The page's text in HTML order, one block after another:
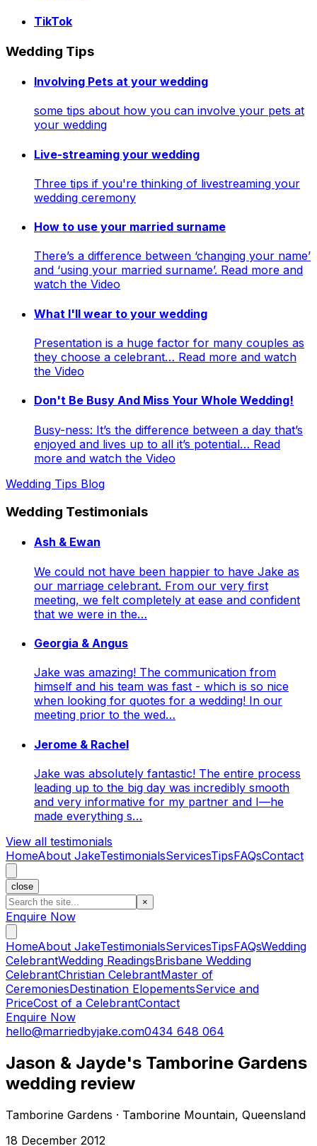
TikTok
Wedding Tips
Involving Pets at your wedding
some tips about how you can involve your pets at
your wedding
Live-streaming your wedding
Three tips if you're thinking of livestreaming your
wedding ceremony
How to use your married surname
There’s a difference between ‘changing your name’
and ‘using your married surname’. Read more and
watch the Video
What I'll wear to your wedding
Presentation is a huge factor for many couples as
they choose a celebrant… Read more and watch
the Video
Don't Be Busy And Miss Your Whole Wedding!
Busy-ness: It’s the difference between a day that’s
enjoyed and lives up to all it’s potential… Read
more and watch the Video
Wedding Tips Blog
Wedding Testimonials
Ash & Ewan
We could not have been happier to have Jake as
our marriage celebrant. From our very first
meeting, we felt completely at ease and confident
that we were in the…
Georgia & Angus
Jake was amazing! The communication from
himself and his team was fast - which is so nice
when looking for quotes for a wedding! In our
meeting prior to the wed…
Jerome & Rachel
Jake was absolutely fantastic! The entire process
leading up to the big day was incredibly smooth
and very informative for my partner and I—he
made everything s…
View all testimonials
HomeAbout JakeTestimonialsServicesTipsFAQsContact
close
×
Enquire Now
HomeAbout JakeTestimonialsServicesTipsFAQsWedding
CelebrantWedding ReadingsBrisbane Wedding
CelebrantChristian CelebrantMaster of
CeremoniesDestination ElopementsService and
PriceCost of a CelebrantContact
Enquire Now
hello@marriedbyjake.com0434 648 064
Jason & Jayde's Tamborine Gardens
wedding review
Tamborine Gardens · Tamborine Mountain, Queensland
18 December 2012